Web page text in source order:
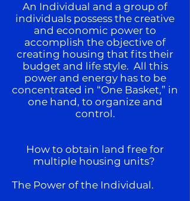
An Individual and a group of
individuals possess the creative
and economic power to
accomplish the objective of
creating housing that fits their
budget and life style. All this
power and energy has to be
concentrated in “One Basket,” in
one hand, to organize and
control.
How to obtain land free for
multiple housing units?
The Power of the Individual.